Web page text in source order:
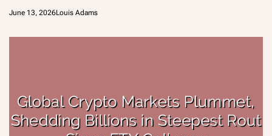
June 13, 2026Louis Adams